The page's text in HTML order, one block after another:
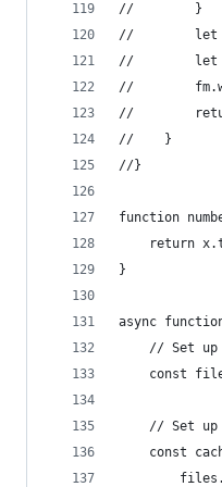
//        }
//        let
//        let
//
//
//    }
//}
function
return
}
async
// Set up
const
// Set up
const